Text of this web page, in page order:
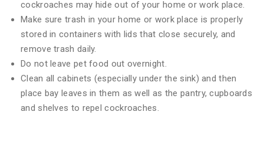
cockroaches may hide out of your home or work place.
Make sure trash in your home or work place is properly
stored in containers with lids that close securely, and
remove trash daily.
Do not leave pet food out overnight.
Clean all cabinets (especially under the sink) and then
place bay leaves in them as well as the pantry, cupboards
and shelves to repel cockroaches.